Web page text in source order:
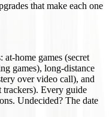
that make each one
home games (secret
games), long-distance
over video call), and
trackers). Every guide
Undecided? The date